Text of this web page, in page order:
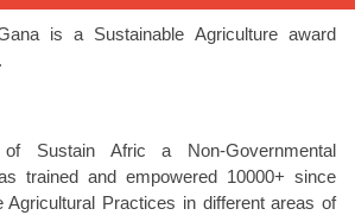
is a Sustainable Agriculture award
Sustain Afric a Non-Governmental
trained and empowered 10000+ since
Agricultural Practices in different areas of